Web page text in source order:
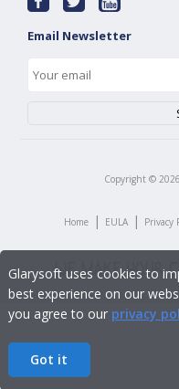
Email Newsletter
Copyright © 2026
Home | EULA | Privacy
Glarysoft uses cookies to
best experience on our
you agree to our privacy
Got it